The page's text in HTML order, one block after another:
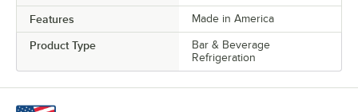
Features Made in America
Product Type
Bar & Beverage
Refrigeration